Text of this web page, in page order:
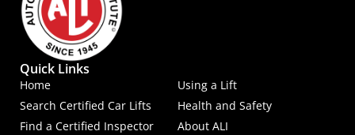
Quick Links
Home
Using a Lift
Search Certified Car Lifts
Health and Safety
Find a Certified Inspector
About ALI